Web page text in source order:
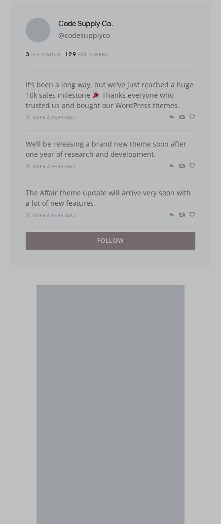
Code Supply Co.
@codesupplyco
3 FOLLOWING 129 FOLLOWERS
It’s been a long way, but we’ve just reached a huge
10k sales milestone
Thanks everyone who
trusted us and bought our WordPress themes.
OVER A YEAR AGO
We’ll be releasing a brand new theme soon after
one year of research and development.
OVER A YEAR AGO
The Affair theme update will arrive very soon with
a lot of new features.
OVER A YEAR AGO
FOLLOW